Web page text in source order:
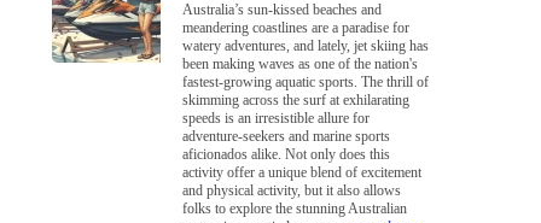
Australia’s sun-kissed beaches and
meandering coastlines are a paradise for
watery adventures, and lately, jet skiing has
been making waves as one of the nation's
fastest-growing aquatic sports. The thrill of
skimming across the surf at exhilarating
speeds is an irresistible allure for
adventure-seekers and marine sports
aficionados alike. Not only does this
activity offer a unique blend of excitement
and physical activity, but it also allows
folks to explore the stunning Australian